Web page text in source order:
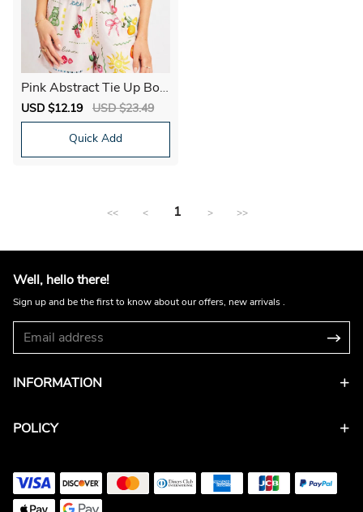
Pink Abstract Tie Up Bole
ro Short Sleeve
Sale
price
USD $12.19
Regular
price
USD $23.49
Quick Add
<< < 1 > >>
Well, hello there!
Sign up and be the first to know about our offers, new arrivals .
INFORMATION
POLICY